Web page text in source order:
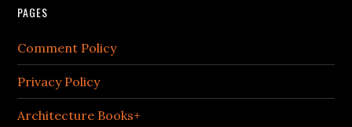
PAGES
Comment Policy
Privacy Policy
Architecture Books+